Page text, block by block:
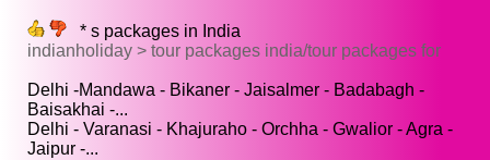
* s packages in India
indianholiday > tour packages india/tour packages for
Delhi -Mandawa - Bikaner - Jaisalmer - Badabagh -
Baisakhai -...
Delhi - Varanasi - Khajuraho - Orchha - Gwalior - Agra -
Jaipur -...